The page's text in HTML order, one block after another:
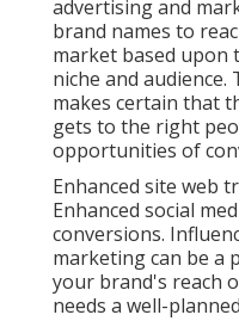
advertising and
brand names to
market based upon
niche and
makes certain that
gets to the right
opportunities of
Enhanced site web
Enhanced social
conversions.
marketing can be a
your brand's reach
needs a well-